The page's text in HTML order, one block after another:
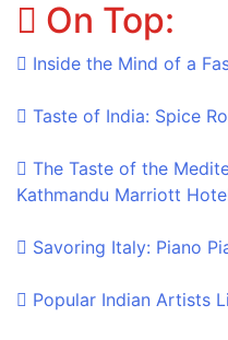
Skip
content
On Top:
Inside the Mind of a
Taste of India: Spice
The Taste of the
Kathmandu Marriott
Savoring Italy: Piano
Popular Indian Artists